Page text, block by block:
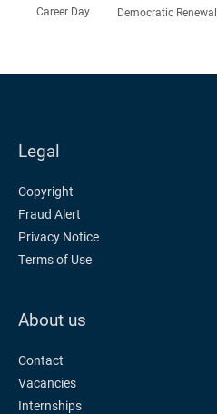
Career Day
Democratic Renewal
Legal
Copyright
Fraud Alert
Privacy Notice
Terms of Use
About us
Contact
Vacancies
Internships